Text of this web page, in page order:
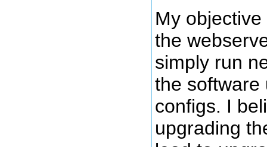
My
the
simply run
the software
configs. I
upgrading